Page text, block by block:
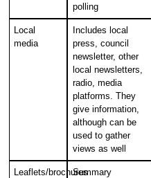
polling
Local
media
Includes local
press, council
newsletter, other
local newsletters,
radio, media
platforms. They
give information,
although can be
used to gather
views as well
Leaflets/brochuresSummary